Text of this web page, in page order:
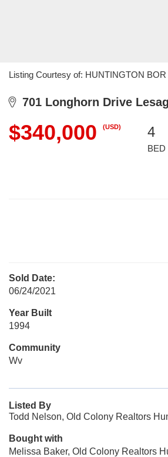
Listing Courtesy of: HUNTINGTON
701 Longhorn Drive
$340,000 (USD) 4
BED
Sold Date:
06/24/2021
Year Built
1994
Community
Wv
Listed By
Todd Nelson, Old Colony Realtors
Bought with
Melissa Baker, Old Colony Realtors